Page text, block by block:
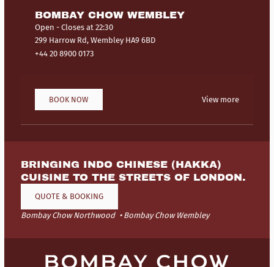
BOMBAY CHOW WEMBLEY
Open - Closes at 22:30
299 Harrow Rd, Wembley HA9 6BD
+44 20 8900 0173
BOOK NOW View more
BRINGING INDO CHINESE (HAKKA)
CUISINE TO THE STREETS OF LONDON.
QUOTE & BOOKING
Bombay Chow Northwood Bombay Chow Wembley